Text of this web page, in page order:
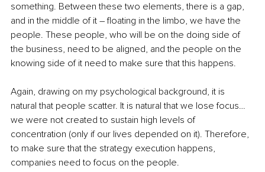
something. Between these two elements, there is a gap,
and in the middle of it – floating in the limbo, we have the
people. These people, who will be on the doing side of
the business, need to be aligned, and the people on the
knowing side of it need to make sure that this happens.
Again, drawing on my psychological background, it is
natural that people scatter. It is natural that we lose focus…
we were not created to sustain high levels of
concentration (only if our lives depended on it). Therefore,
to make sure that the strategy execution happens,
companies need to focus on the people.